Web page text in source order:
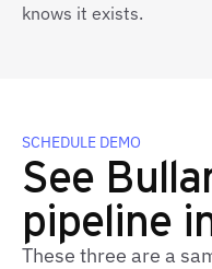
knows it exists.
SCHEDULE DEMO
See
pipeline
These three are a